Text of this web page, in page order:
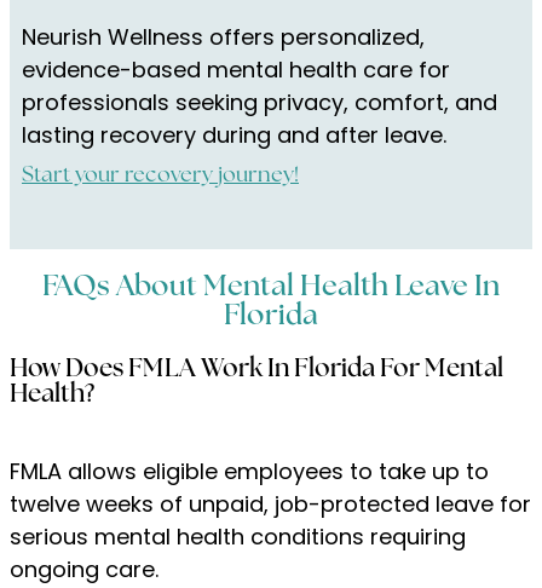
Neurish Wellness offers personalized,
evidence-based mental health care for
professionals seeking privacy, comfort, and
lasting recovery during and after leave.
Start your recovery journey!
FAQs About Mental Health Leave In
Florida
How Does FMLA Work In Florida For Mental
Health?
FMLA allows eligible employees to take up to
twelve weeks of unpaid, job-protected leave for
serious mental health conditions requiring
ongoing care.